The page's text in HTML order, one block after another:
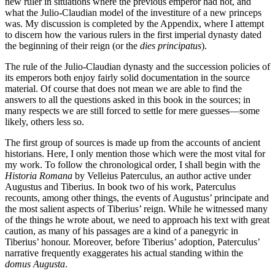
what the Julio-Claudian model of the investiture of a new princeps
was. My discussion is completed by the Appendix, where I attempt
to discern how the various rulers in the first imperial dynasty dated
the beginning of their reign (or the dies principatus).
The rule of the Julio-Claudian dynasty and the succession policies of
its emperors both enjoy fairly solid documentation in the source
material. Of course that does not mean we are able to find the
answers to all the questions asked in this book in the sources; in
many respects we are still forced to settle for mere guesses—some
likely, others less so.
The first group of sources is made up from the accounts of ancient
historians. Here, I only mention those which were the most vital for
my work. To follow the chronological order, I shall begin with the
Historia Romana by Velleius Paterculus, an author active under
Augustus and Tiberius. In book two of his work, Paterculus
recounts, among other things, the events of Augustus’ principate and
the most salient aspects of Tiberius’ reign. While he witnessed many
of the things he wrote about, we need to approach his text with great
caution, as many of his passages are a kind of a panegyric in
Tiberius’ honour. Moreover, before Tiberius’ adoption, Paterculus’
narrative frequently exaggerates his actual standing within the
domus Augusta.